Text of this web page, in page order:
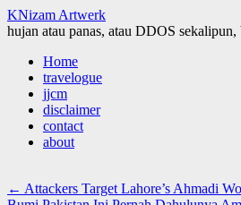
KNizam Artwerk
hujan atau panas, atau DDOS
Skip
content
Home
travelogue
jjcm
disclaimer
contact
about
← Attackers Target Lahore’s Ahmadi